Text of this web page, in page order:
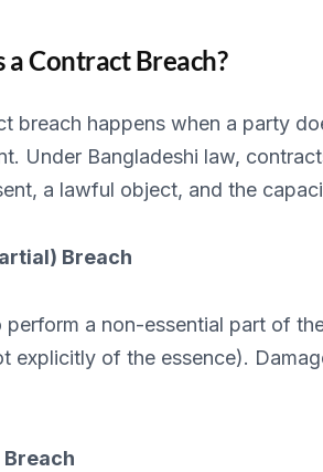
a Contract Breach?
breach happens when a party
Under Bangladeshi law,
a lawful object, and the
Breach
perform a non-essential part of
explicitly of the essence).